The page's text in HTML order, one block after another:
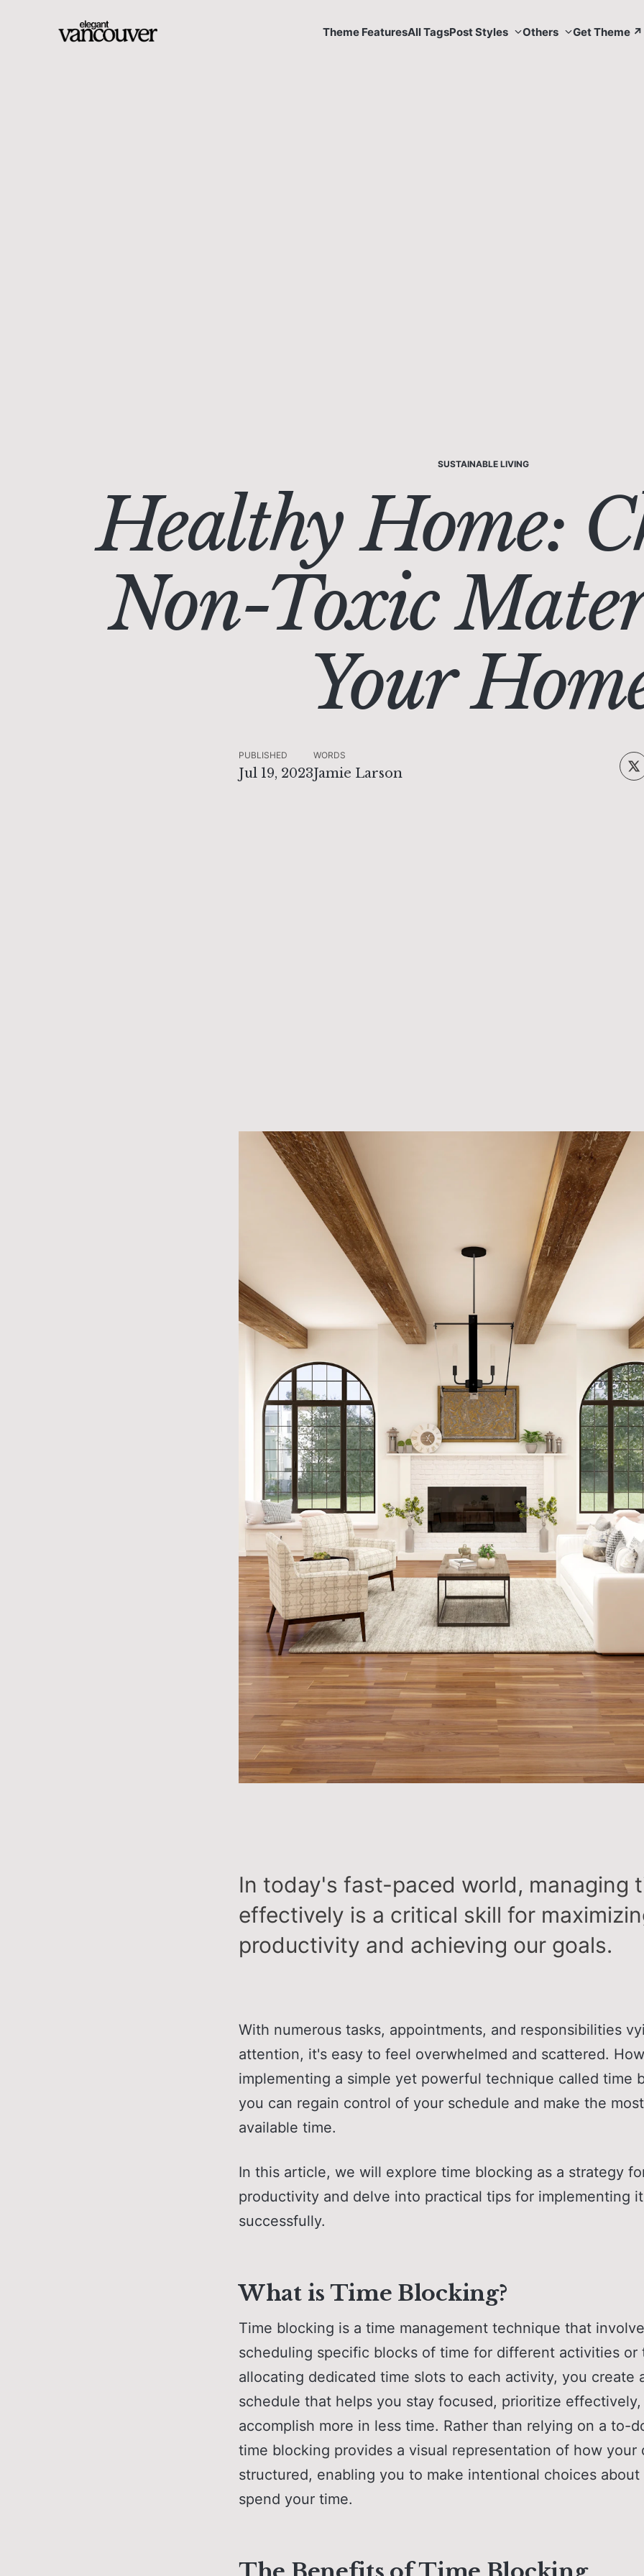
Theme FeaturesAll TagsPost Styles Others Get Theme ↗
SUSTAINABLE LIVING
Healthy Home:
Non-Toxic
Your
PUBLISHED
Jul 19, 2023
WORDS
Jamie Larson
In today's fast-paced world, managing
effectively is a critical skill for
productivity and achieving our goals.
With numerous tasks, appointments, and responsibilities
attention, it's easy to feel overwhelmed and scattered.
implementing a simple yet powerful technique called time
you can regain control of your schedule and make the
available time.
In this article, we will explore time blocking as a strategy
productivity and delve into practical tips for implementing it
successfully.
What is Time Blocking?
Time blocking is a time management technique that
scheduling specific blocks of time for different activities or
allocating dedicated time slots to each activity, you create
schedule that helps you stay focused, prioritize effectively,
accomplish more in less time. Rather than relying on a to-
time blocking provides a visual representation of how your
structured, enabling you to make intentional choices
spend your time.